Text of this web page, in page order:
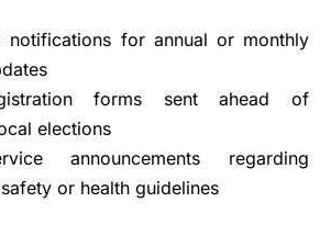
notifications for annual or monthly
forms sent ahead of
elections
announcements regarding
or health guidelines